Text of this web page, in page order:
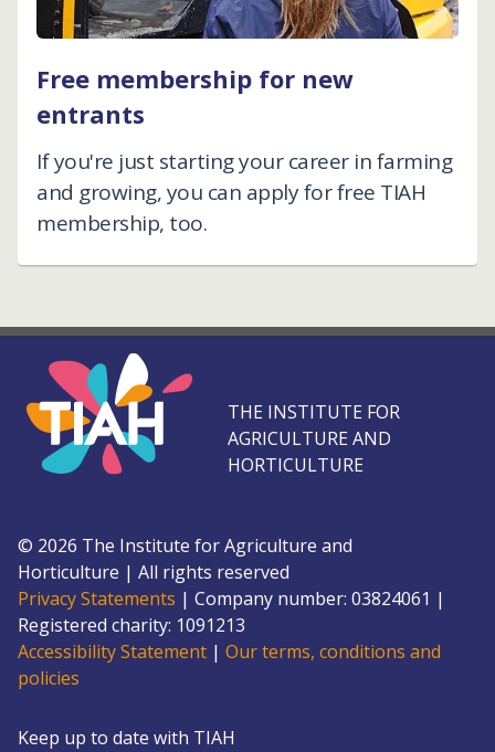
Free membership for new
entrants
If you're just starting your career in farming
and growing, you can apply for free TIAH
membership, too.
THE INSTITUTE FOR
AGRICULTURE AND
HORTICULTURE
© 2026 The Institute for Agriculture and
Horticulture | All rights reserved
Privacy Statements | Company number: 03824061 |
Registered charity: 1091213
Accessibility Statement | Our terms, conditions and
policies
Keep up to date with TIAH